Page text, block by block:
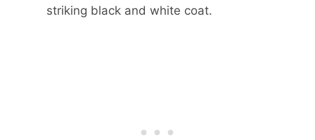
striking black and white coat.